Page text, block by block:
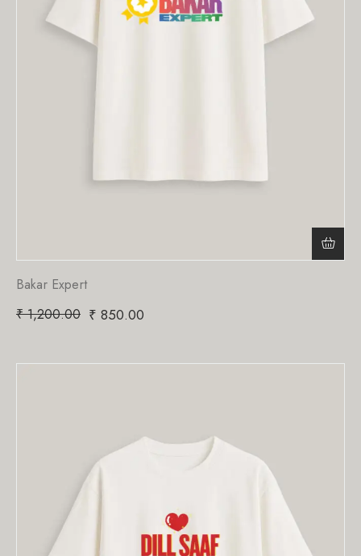
Bakar Expert
₹1,200.00 ₹ 850.00